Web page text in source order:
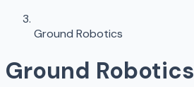
Ground Robotics
Ground Robotics